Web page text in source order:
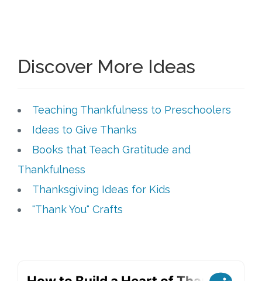
Discover More Ideas
Teaching Thankfulness to Preschoolers
Ideas to Give Thanks
Books that Teach Gratitude and
Thankfulness
Thanksgiving Ideas for Kids
"Thank You" Crafts